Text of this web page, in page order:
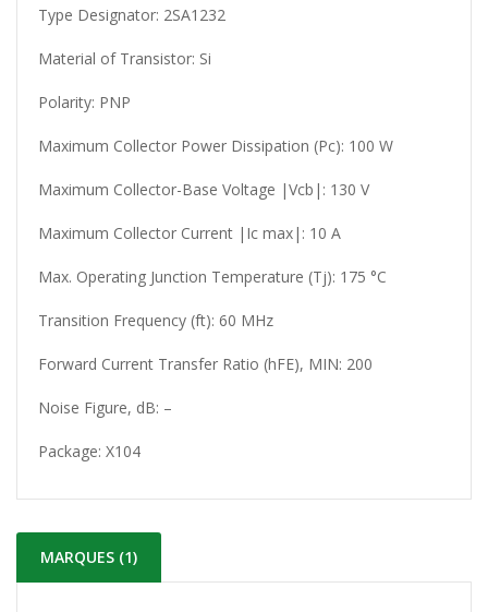
Type Designator: 2SA1232
Material of Transistor: Si
Polarity: PNP
Maximum Collector Power Dissipation (Pc): 100 W
Maximum Collector-Base Voltage |Vcb|: 130 V
Maximum Collector Current |Ic max|: 10 A
Max. Operating Junction Temperature (Tj): 175 °C
Transition Frequency (ft): 60 MHz
Forward Current Transfer Ratio (hFE), MIN: 200
Noise Figure, dB: –
Package: X104
MARQUES (1)